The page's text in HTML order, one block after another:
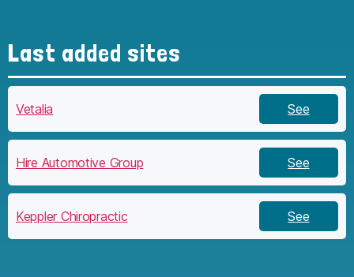
Last added sites
Vetalia See
Hire Automotive Group See
Keppler Chiropractic See